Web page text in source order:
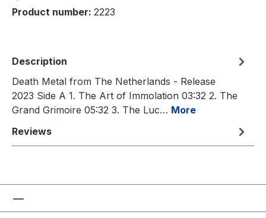
Product number: 2223
Description
Death Metal from The Netherlands - Release
2023 Side A 1. The Art of Immolation 03:32 2. The
Grand Grimoire 05:32 3. The Luc… More
Reviews